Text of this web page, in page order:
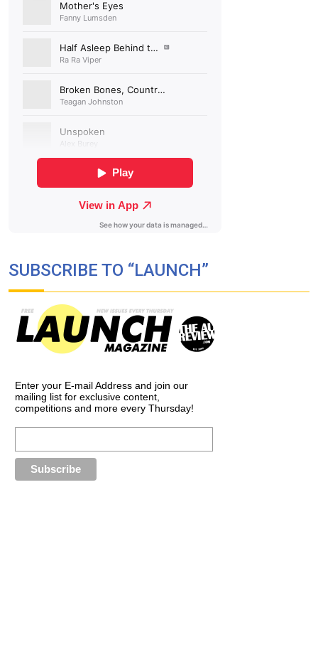
SUBSCRIBE TO “LAUNCH”
Enter your E-mail Address and join our
mailing list for exclusive content,
competitions and more every Thursday!